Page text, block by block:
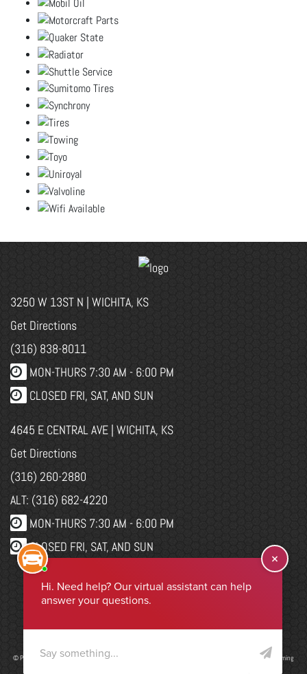
3250 W 13ST N | WICHITA, KS
Get Directions
(316) 838-8011
MON-THURS 7:30 AM - 6:00 PM
CLOSED FRI, SAT, AND SUN
4645 E CENTRAL AVE | WICHITA, KS
Get Directions
(316) 260-2880
ALT: (316) 682-4220
MON-THURS 7:30 AM - 6:00 PM
CLOSED FRI, SAT, AND SUN
Select Language▼ WEBSITE CHANGES
© Program, Brand & Specialty Pages, News Blog Content, Page Layout, and CMR EasyNews Programming